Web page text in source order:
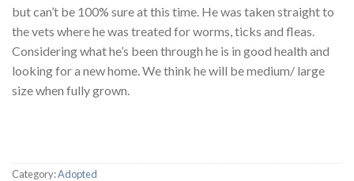
but can’t be 100% sure at this time. He was taken straight to
the vets where he was treated for worms, ticks and fleas.
Considering what he’s been through he is in good health and
looking for a new home. We think he will be medium/ large
size when fully grown.
Category:Adopted